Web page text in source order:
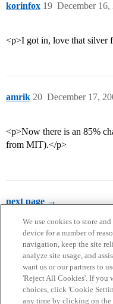
korinfox December
19
<p>I got in, love that silver
amrik December 17,
20
<p>Now there is an 85%
from MIT).</p>
next page →
Home Categories
We use cookies to store
device for a number of
navigation, keep the site
analyze site usage, and
want us or our partners to
'Reject All Cookies'. If you
choices, click 'Cookie
any time by clicking on the